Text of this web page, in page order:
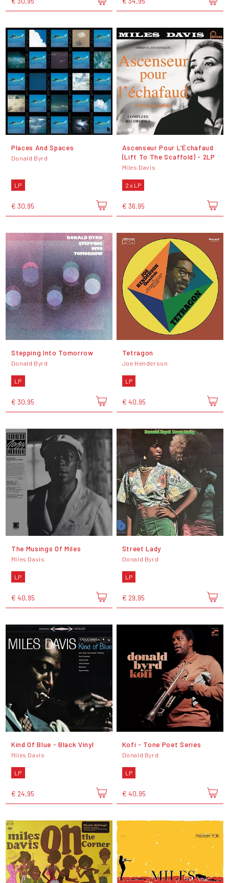
Places And Spaces
Donald Byrd
LP
€ 30,95
Ascenseur Pour L'Échafaud
(Lift To The Scaffold) - 2LP
Miles Davis
2 x LP
€ 36,95
Stepping Into Tomorrow
Donald Byrd
LP
€ 30,95
Tetragon
Joe Henderson
LP
€ 40,95
The Musings Of Miles
Miles Davis
LP
€ 40,95
Street Lady
Donald Byrd
LP
€ 29,95
Kind Of Blue - Black Vinyl
Miles Davis
LP
€ 24,95
Kofi - Tone Poet Series
Donald Byrd
LP
€ 40,95